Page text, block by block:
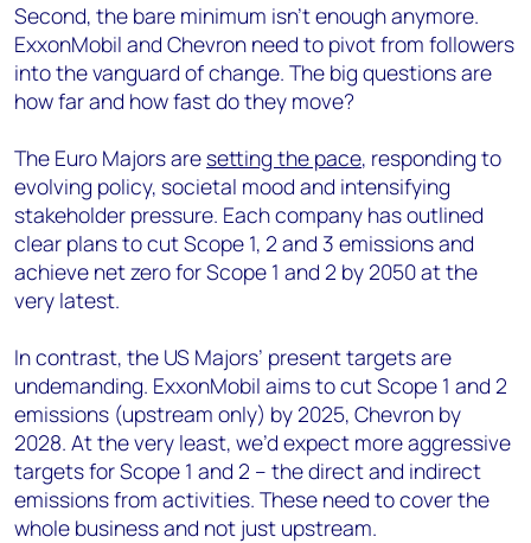
Second, the bare minimum isn’t enough anymore.
ExxonMobil and Chevron need to pivot from followers
into the vanguard of change. The big questions are
how far and how fast do they move?
The Euro Majors are setting the pace, responding to
evolving policy, societal mood and intensifying
stakeholder pressure. Each company has outlined
clear plans to cut Scope 1, 2 and 3 emissions and
achieve net zero for Scope 1 and 2 by 2050 at the
very latest.
In contrast, the US Majors’ present targets are
undemanding. ExxonMobil aims to cut Scope 1 and 2
emissions (upstream only) by 2025, Chevron by
2028. At the very least, we’d expect more aggressive
targets for Scope 1 and 2 – the direct and indirect
emissions from activities. These need to cover the
whole business and not just upstream.